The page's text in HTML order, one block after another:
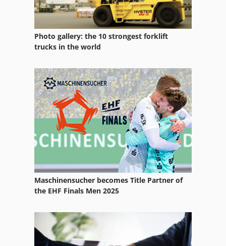
Photo gallery: the 10 strongest forklift
trucks in the world
Maschinensucher becomes Title Partner of
the EHF Finals Men 2025